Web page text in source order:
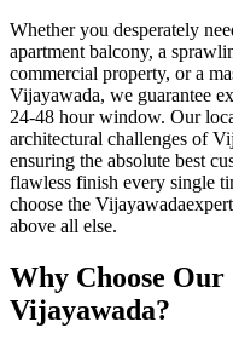
Whether you desperately
apartment balcony, a
commercial property, or a
Vijayawada, we guarantee
24-48 hour window. Our
architectural challenges of
ensuring the absolute best
flawless finish every single
choose the Vijayawada
above all else.
Why Choose Our
Vijayawada?